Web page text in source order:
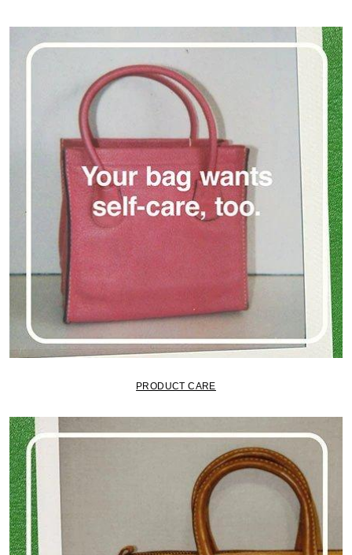
PRODUCT CARE